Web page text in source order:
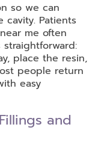
so we can
Patients
me often
place the resin,
people return
easy
and